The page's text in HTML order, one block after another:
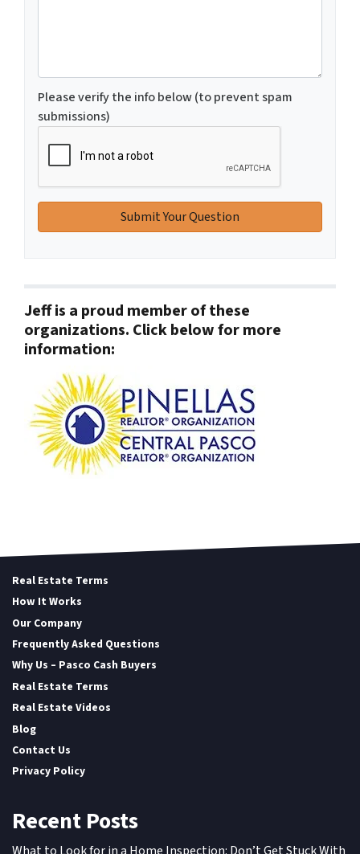
Please verify the info below (to prevent spam
submissions)
Jeff is a proud member of these
organizations. Click below for more
information:
Real Estate Terms
How It Works
Our Company
Frequently Asked Questions
Why Us – Pasco Cash Buyers
Real Estate Terms
Real Estate Videos
Blog
Contact Us
Privacy Policy
Recent Posts
What to Look for in a Home Inspection: Don’t Get Stuck With